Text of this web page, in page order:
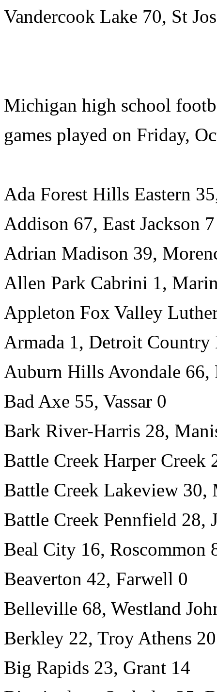
Vandercook Lake 70, St
Michigan high school
games played on Friday,
Ada Forest Hills Eastern
Addison 67, East Jackson 7
Adrian Madison 39,
Allen Park Cabrini 1,
Appleton Fox Valley
Armada 1, Detroit Country
Auburn Hills Avondale 66,
Bad Axe 55, Vassar 0
Bark River-Harris 28,
Battle Creek Harper Creek
Battle Creek Lakeview 30,
Battle Creek Pennfield 28,
Beal City 16, Roscommon
Beaverton 42, Farwell 0
Belleville 68, Westland
Berkley 22, Troy Athens 20
Big Rapids 23, Grant 14